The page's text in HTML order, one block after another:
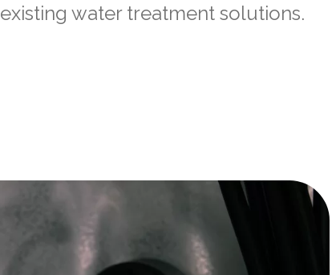
existing water treatment solutions.